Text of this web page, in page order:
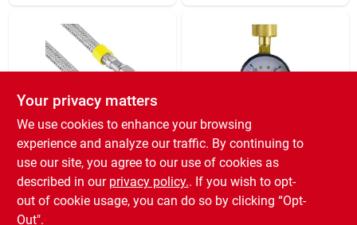
Larsen
Stainless Steel Ice
Maker Connector,
1/4 X 1/4 X 120 In.
Larsen
Water Test Gauge, 0
To 300 Psi
SKU:
Your privacy matters
We use cookies to enhance your browsing
experience and analyze our traffic. By continuing to
use our site, you agree to our use of cookies as
described in our privacy policy.. If you wish to opt-
out of cookie usage, you can do so by clicking “Opt-
Out".